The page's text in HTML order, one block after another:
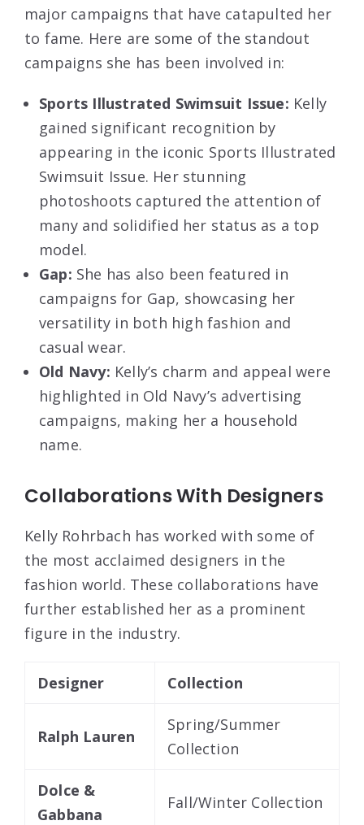
major campaigns that have catapulted her
to fame. Here are some of the standout
campaigns she has been involved in:
Sports Illustrated Swimsuit Issue: Kelly
gained significant recognition by
appearing in the iconic Sports Illustrated
Swimsuit Issue. Her stunning
photoshoots captured the attention of
many and solidified her status as a top
model.
Gap: She has also been featured in
campaigns for Gap, showcasing her
versatility in both high fashion and
casual wear.
Old Navy: Kelly’s charm and appeal were
highlighted in Old Navy’s advertising
campaigns, making her a household
name.
Collaborations With Designers
Kelly Rohrbach has worked with some of
the most acclaimed designers in the
fashion world. These collaborations have
further established her as a prominent
figure in the industry.
Designer Collection
Ralph Lauren
Spring/Summer
Collection
Dolce &
Gabbana
Fall/Winter Collection